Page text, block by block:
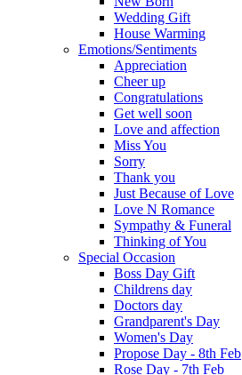
Wedding Gift
House Warming
Emotions/Sentiments
Appreciation
Cheer up
Congratulations
Get well soon
Love and affection
Miss You
Sorry
Thank you
Just Because of Love
Love N Romance
Sympathy & Funeral
Thinking of You
Special Occasion
Boss Day Gift
Childrens day
Doctors day
Grandparent's Day
Women's Day
Propose Day - 8th Feb
Rose Day - 7th Feb